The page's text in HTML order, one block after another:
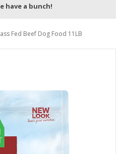
have a bunch!
Fed Beef Dog Food 11LB